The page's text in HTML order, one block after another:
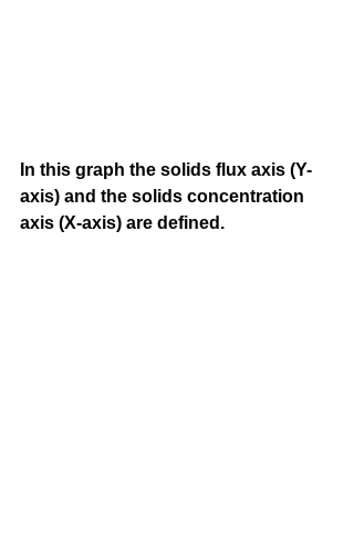
In this graph the solids flux axis (Y-
axis) and the solids concentration
axis (X-axis) are defined.